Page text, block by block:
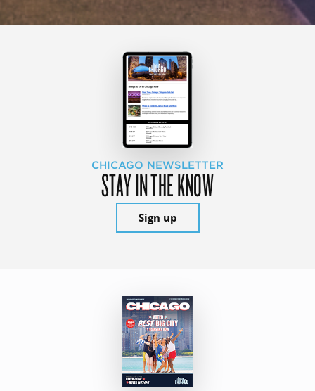
CHICAGO NEWSLETTER
STAY IN THE KNOW
Sign up